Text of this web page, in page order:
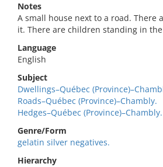
Notes
A small house next to a road. There
it. There are children standing in
Language
English
Subject
Dwellings–Québec
Roads–Québec (Province)–Chambly.
Hedges–Québec (Province)–Chambly.
Genre/Form
gelatin silver negatives.
Hierarchy